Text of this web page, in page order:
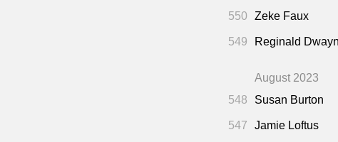
550 Zeke Faux
549 Reginald
August 2023
548
Susan Burton
547 Jamie Loftus